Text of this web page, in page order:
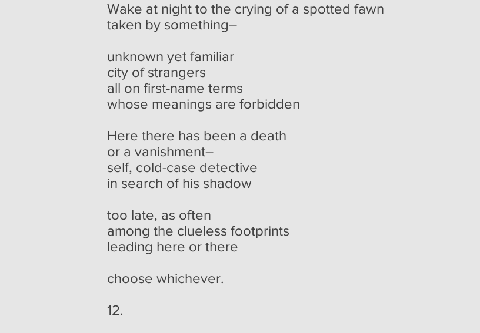
Wake at night to the crying of a spotted fawn
taken by something–
unknown yet familiar
city of strangers
all on first-name terms
whose meanings are forbidden
Here there has been a death
or a vanishment–
self, cold-case detective
in search of his shadow
too late, as often
among the clueless footprints
leading here or there
choose whichever.
12.